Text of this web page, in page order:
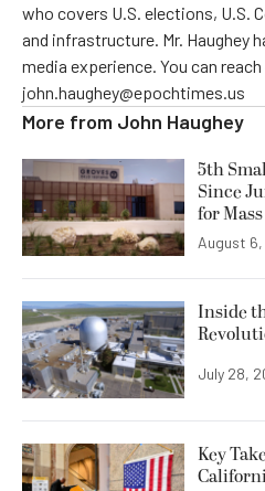
who covers U.S. elections, U.S.
and infrastructure. Mr. Haughey
media experience. You can
john.haughey@epochtimes.us
More from John Haughey
5th
Since
for
August
Inside
July 28,
Key